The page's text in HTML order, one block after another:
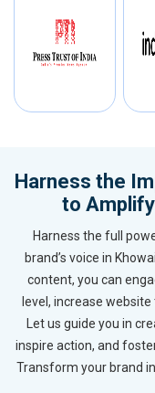
Harness the
to Amplify
Harness the full
brand’s voice in
content, you can
level, increase
Let us guide you in
inspire action, and
Transform your brand